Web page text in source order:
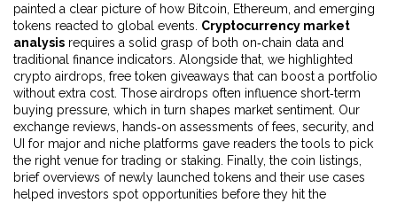
painted a clear picture of how Bitcoin, Ethereum, and emerging
tokens reacted to global events. Cryptocurrency market
analysis requires a solid grasp of both on‑chain data and
traditional finance indicators. Alongside that, we highlighted
crypto airdrops free token giveaways that can boost a portfolio
without extra cost . Those airdrops often influence short‑term
buying pressure, which in turn shapes market sentiment. Our
exchange reviews
hands‑on assessments of fees, security, and
UI for major and niche platforms gave readers the tools to pick
the right venue for trading or staking. Finally, the coin listings
brief overviews of newly launched tokens and their use cases
helped investors spot opportunities before they hit the